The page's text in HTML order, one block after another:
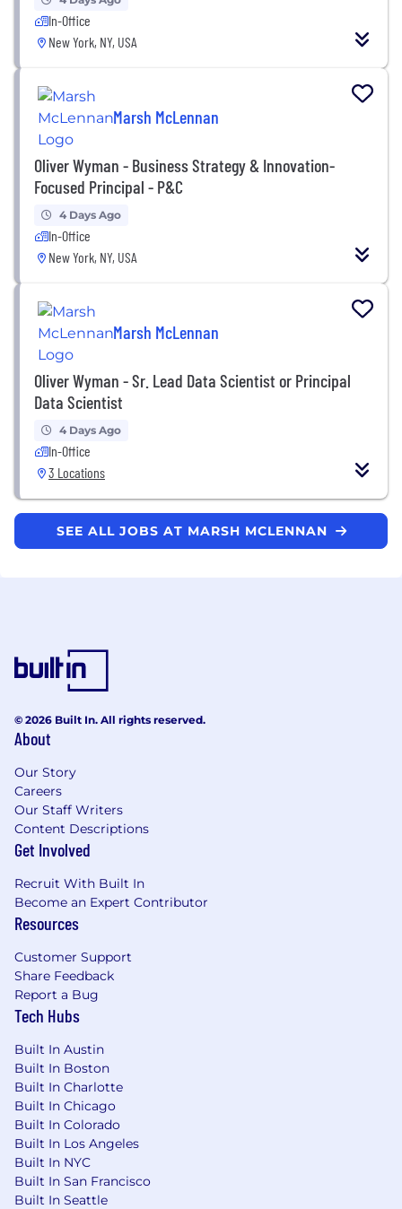
In-Office
New York, NY, USA
Marsh McLennan
Oliver Wyman - Business Strategy & Innovation-
Focused Principal - P&C
4 Days Ago
In-Office
New York, NY, USA
Marsh McLennan
Oliver Wyman - Sr. Lead Data Scientist or Principal
Data Scientist
4 Days Ago
In-Office
3 Locations
SEE ALL JOBS AT MARSH MCLENNAN
© 2026 Built In. All rights reserved.
About
Our Story
Careers
Our Staff Writers
Content Descriptions
Get Involved
Recruit With Built In
Become an Expert Contributor
Resources
Customer Support
Share Feedback
Report a Bug
Tech Hubs
Built In Austin
Built In Boston
Built In Charlotte
Built In Chicago
Built In Colorado
Built In Los Angeles
Built In NYC
Built In San Francisco
Built In Seattle